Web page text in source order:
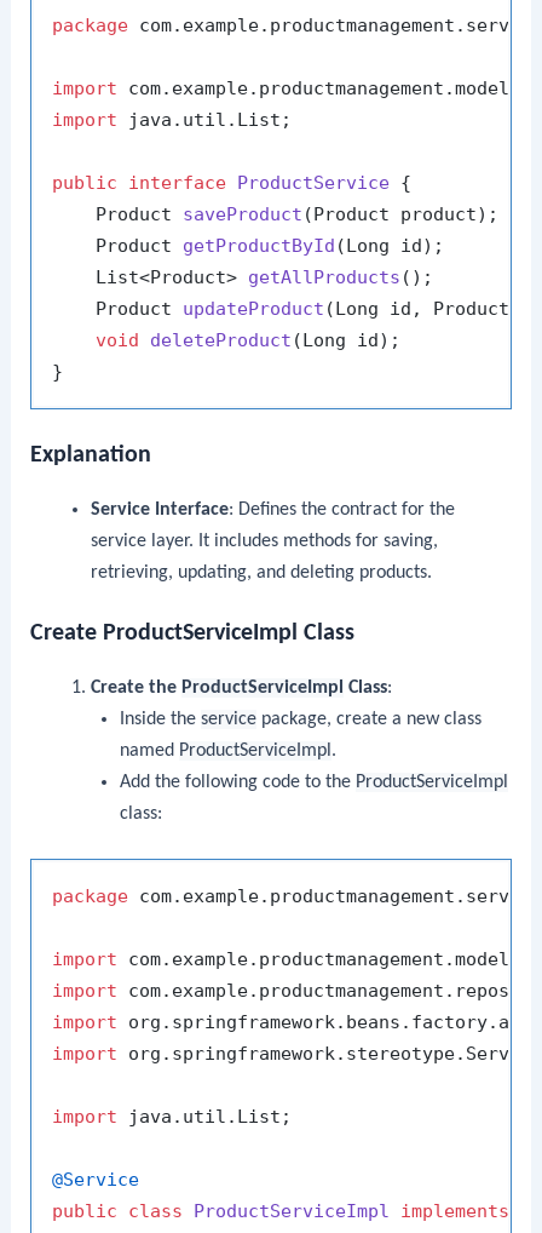
package
import
import java.util.List;
public interface ProductService {
    Product
saveProduct (Product product) ;
    Product
getProductById (Long id) ;
    List<Product>
getAllProducts () ;
    Product
updateProduct (Long id, Product
void
deleteProduct (Long id) ;
Explanation
Service Interface: Defines the contract for the
service layer. It includes methods for saving,
retrieving, updating, and deleting products.
Create ProductServiceImpl Class
Create the ProductServiceImpl Class:
Inside theservice package, create a new class
named ProductServiceImpl .
Add the following code to the ProductServiceImpl
class:
package
import
import
import
import
import java.util.List;
@Service
public
class ProductServiceImpl implements